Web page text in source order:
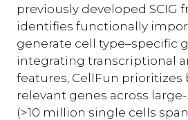
previously developed SCIG
identifies functionally
generate cell type–specific
integrating transcriptional
features, CellFun prioritizes
relevant genes across
(>10 million single cells